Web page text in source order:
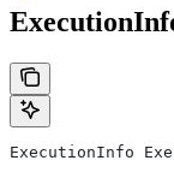
ExecutionInfo